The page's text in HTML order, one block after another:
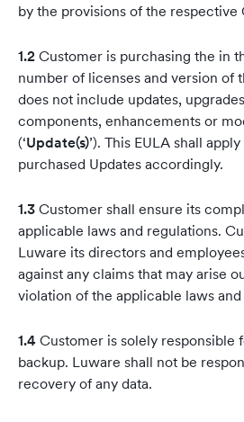
by the provisions of the respective
1.2 Customer is purchasing the in
number of licenses and version of
does not include updates,
components, enhancements or
(‘Update(s)’). This EULA shall
purchased Updates accordingly.
1.3 Customer shall ensure its
applicable laws and regulations.
Luware its directors and
against any claims that may arise
violation of the applicable laws
1.4 Customer is solely responsible
backup. Luware shall not be
recovery of any data.